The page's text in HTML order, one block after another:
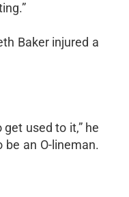
Baker injured a
used to it,” he
be an O-lineman.